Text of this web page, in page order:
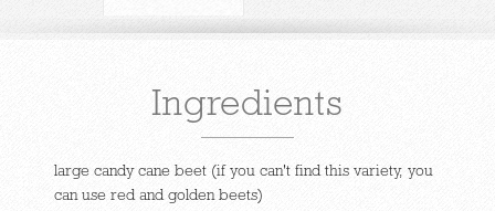
Ingredients
large candy cane beet (if you can't find this variety, you
can use red and golden beets)